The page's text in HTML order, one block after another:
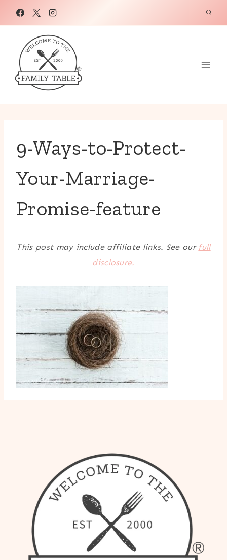
9-Ways-to-Protect-
Your-Marriage-
Promise-feature
This post may include affiliate links. See our full
disclosure.